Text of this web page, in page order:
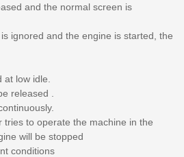
and the normal screen is
ignored and the engine is started, the
low idle.
released .
tries to operate the machine in the
will be stopped
conditions